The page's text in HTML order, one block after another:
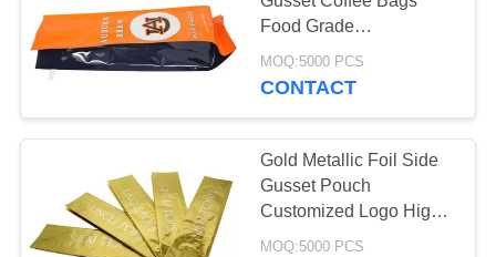
Resealable
Packaging Bags
Food Grade
Rotogravure Printing
MOQ:5000 PCS
CONTACT
Gold Metallic Foil Side
Gusset Pouch
Customized Logo High
Barrier Properties
MOQ:5000 PCS